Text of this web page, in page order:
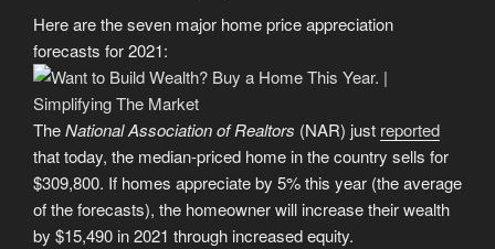
Here are the seven major home price appreciation
forecasts for 2021:
TheNational Association of Realtors (NAR) just reported
that today, the median-priced home in the country sells for
$309,800. If homes appreciate by 5% this year (the average
of the forecasts), the homeowner will increase their wealth
by $15,490 in 2021 through increased equity.